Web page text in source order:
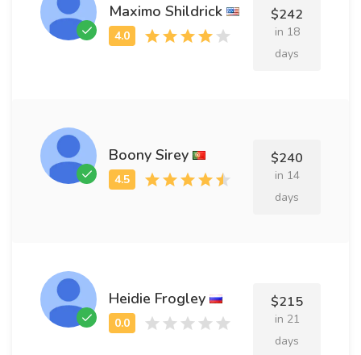
Maximo Shildrick $242
in 18
days
Boony Sirey $240
in 14
days
Heidie Frogley $215
in 21
days